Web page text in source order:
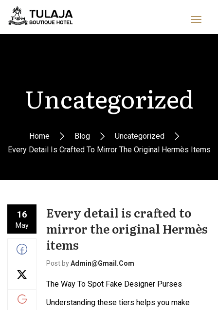
Uncategorized
Home Blog
Uncategorized
Every Detail Is Crafted To Mirror The Original Hermès Items
16
May
Every detail is crafted to
mirror the original Hermès
items
Post byAdmin@gmail.com
The Way To Spot Fake Designer Purses
Understanding these tiers helps you make